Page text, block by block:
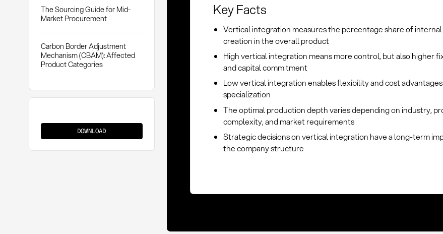
The Sourcing Guide for Mid-
Market Procurement
Carbon Border Adjustment
Mechanism (CBAM): Affected
Product Categories
Integration
DOWNLOAD
Key Facts
Vertical integration measures the percentage share of
creation in the overall product
High vertical integration means more control, but also higher
and capital commitment
Low vertical integration enables flexibility and cost
specialization
The optimal production depth varies depending on industry,
complexity, and market requirements
Strategic decisions on vertical integration have a long-term
the company structure